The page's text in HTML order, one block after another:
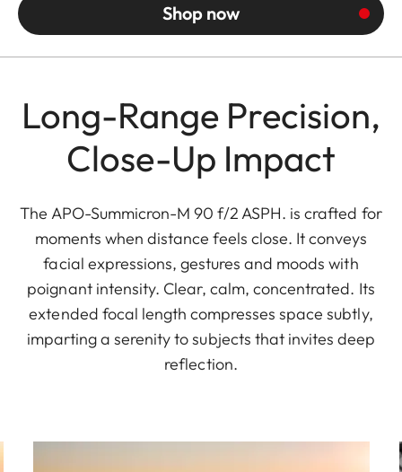
Shop now
Long-Range Precision,
Close-Up Impact
The APO-Summicron-M 90 f/2 ASPH. is crafted for
moments when distance feels close. It conveys
facial expressions, gestures and moods with
poignant intensity. Clear, calm, concentrated. Its
extended focal length compresses space subtly,
imparting a serenity to subjects that invites deep
reflection.